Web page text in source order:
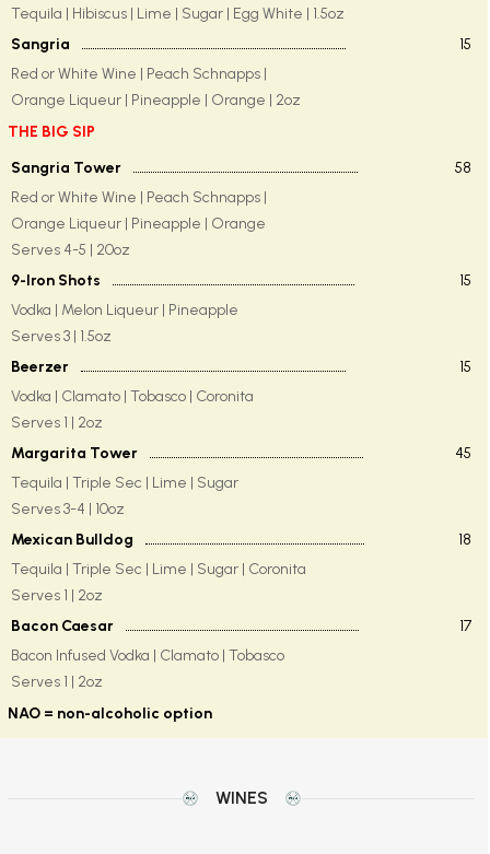
Tequila | Hibiscus | Lime | Sugar | Egg White | 1.5oz
Sangria
15
Red or White Wine | Peach Schnapps |
Orange Liqueur | Pineapple | Orange | 2oz
THE BIG SIP
Sangria Tower
58
Red or White Wine | Peach Schnapps |
Orange Liqueur | Pineapple | Orange
Serves 4-5 | 20oz
9-Iron Shots
15
Vodka | Melon Liqueur | Pineapple
Serves 3 | 1.5oz
Beerzer
15
Vodka | Clamato | Tobasco | Coronita
Serves 1 | 2oz
Margarita Tower
45
Tequila | Triple Sec | Lime | Sugar
Serves 3-4 | 10oz
Mexican Bulldog
18
Tequila | Triple Sec | Lime | Sugar | Coronita
Serves 1 | 2oz
Bacon Caesar
17
Bacon Infused Vodka | Clamato | Tobasco
Serves 1 | 2oz
NAO = non-alcoholic option
WINES